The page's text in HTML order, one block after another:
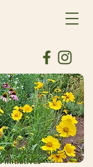
educational
initiatives